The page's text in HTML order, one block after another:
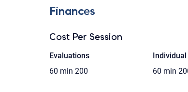
Finances
Cost Per Session
Evaluations
60 min 200
60 min